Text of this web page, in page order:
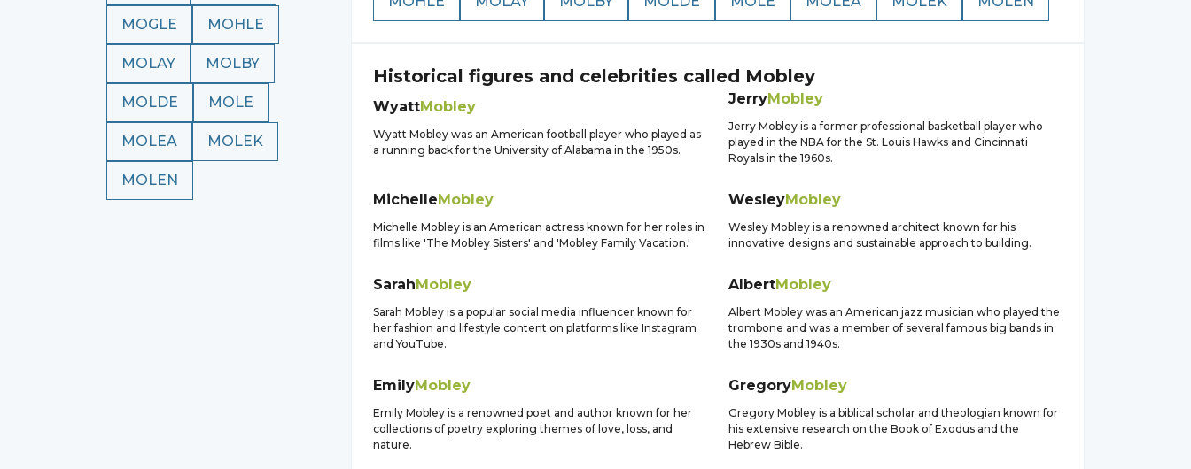
MOGLE MOHLE
MOLAY MOLBY
MOLDE MOLE
MOLEA MOLEK
MOLEN
Historical figures and celebrities called Mobley
WyattMobley
Wyatt Mobley was an American football player who played as
a running back for the University of Alabama in the 1950s.
JerryMobley
Jerry Mobley is a former professional basketball player who
played in the NBA for the St. Louis Hawks and Cincinnati
Royals in the 1960s.
MichelleMobley
Michelle Mobley is an American actress known for her roles in
films like 'The Mobley Sisters' and 'Mobley Family Vacation.'
WesleyMobley
Wesley Mobley is a renowned architect known for his
innovative designs and sustainable approach to building.
SarahMobley
Sarah Mobley is a popular social media influencer known for
her fashion and lifestyle content on platforms like Instagram
and YouTube.
AlbertMobley
Albert Mobley was an American jazz musician who played the
trombone and was a member of several famous big bands in
the 1930s and 1940s.
EmilyMobley
Emily Mobley is a renowned poet and author known for her
collections of poetry exploring themes of love, loss, and
nature.
GregoryMobley
Gregory Mobley is a biblical scholar and theologian known for
his extensive research on the Book of Exodus and the
Hebrew Bible.